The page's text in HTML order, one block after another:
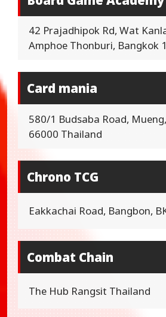
42 Prajadhipok Rd, Wat
Amphoe Thonburi, Bangkok
Card mania
580/1 Budsaba Road,
66000 Thailand
Chrono TCG
Eakkachai Road, Bangbon,
Combat Chain
The Hub Rangsit Thailand